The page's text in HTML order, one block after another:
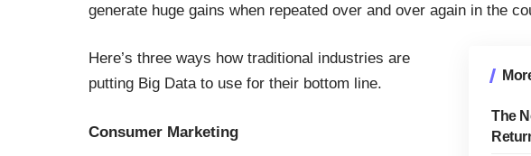
generate huge gains when repeated over and over again in the
The
Here’s three ways how traditional industries are
putting Big Data to use for their bottom line.
Consumer Marketing